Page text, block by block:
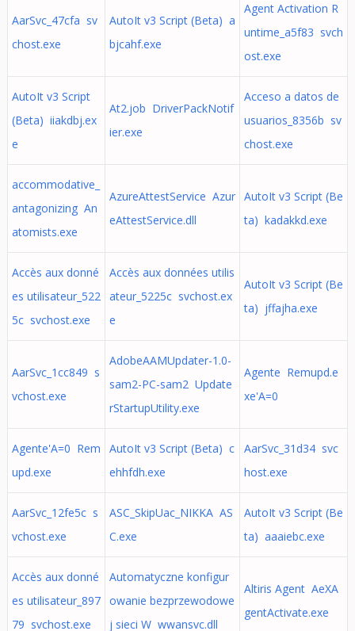
AarSvc_47cfa sv
chost.exe
AutoIt v3 Script (Beta) a
bjcahf.exe
Agent Activation R
untime_a5f83 svch
ost.exe
AutoIt v3 Script
(Beta) iiakdbj.ex
e
At2.job DriverPackNotif
ier.exe
Acceso a datos de
usuarios_8356b sv
chost.exe
accommodative_
antagonizing An
atomists.exe
AzureAttestService Azur
eAttestService.dll
AutoIt v3 Script (Be
ta) kadakkd.exe
Accès aux donné
es utilisateur_522
5c svchost.exe
Accès aux données utilis
ateur_5225c svchost.ex
e
AutoIt v3 Script (Be
ta) jffajha.exe
AarSvc_1cc849 s
vchost.exe
AdobeAAMUpdater-1.0-
sam2-PC-sam2 Update
rStartupUtility.exe
Agente Remupd.e
xe'A=0
Agente'A=0 Rem
upd.exe
AutoIt v3 Script (Beta) c
ehhfdh.exe
AarSvc_31d34 svc
host.exe
AarSvc_12fe5c s
vchost.exe
ASC_SkipUac_NIKKA AS
C.exe
AutoIt v3 Script (Be
ta) aaaiebc.exe
Accès aux donné
es utilisateur_897
79 svchost.exe
Automatyczne konfigur
owanie bezprzewodowe
j sieci W wwansvc.dll
Altiris Agent AeXA
gentActivate.exe